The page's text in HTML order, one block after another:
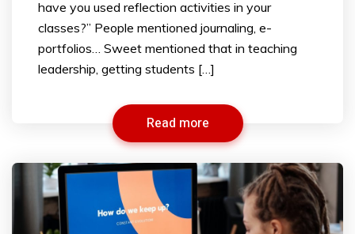
have you used reflection activities in your
classes?” People mentioned journaling, e-
portfolios… Sweet mentioned that in teaching
leadership, getting students […]
Read more